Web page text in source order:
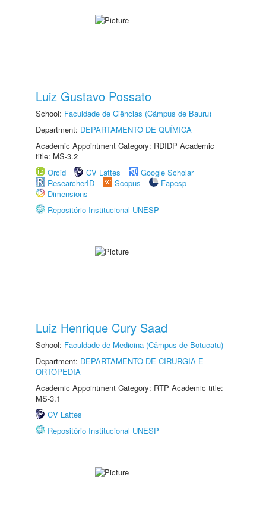
Luiz Gustavo Possato
School: Faculdade de Ciências (Câmpus de Bauru)
Department: DEPARTAMENTO DE QUÍMICA
Academic Appointment Category: RDIDP Academic
title: MS-3.2
Orcid
CV Lattes
Google Scholar
ResearcherID
Scopus
Fapesp
Dimensions
Repositório Institucional UNESP
Luiz Henrique Cury Saad
School: Faculdade de Medicina (Câmpus de Botucatu)
Department: DEPARTAMENTO DE CIRURGIA E
ORTOPEDIA
Academic Appointment Category: RTP Academic title:
MS-3.1
CV Lattes
Repositório Institucional UNESP